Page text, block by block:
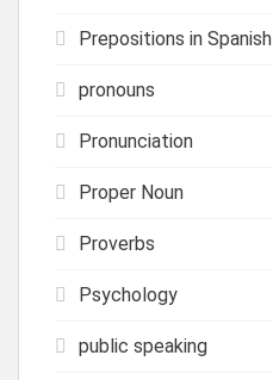
Prepositions in Spanish
pronouns
Pronunciation
Proper Noun
Proverbs
Psychology
public speaking